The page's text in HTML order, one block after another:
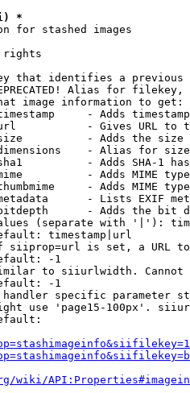
*
for stashed images
rights
that identifies a
Alias for filekey,
image information to get:
- Adds
- Gives URL to
- Adds the
- Alias for size
- Adds SHA-1
- Adds MIME
- Adds MIME
- Lists EXIF
- Adds the bit
(separate with '|'):
timestamp|url
siiprop=url is set, a URL
-1
to siiurlwidth. Cannot
-1
specific parameter
use 'page15-100px'.
wiki/